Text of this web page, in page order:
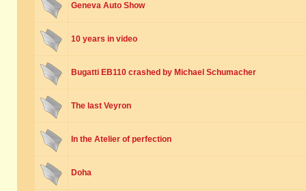
Geneva Auto Show
10 years in video
Bugatti EB110 crashed by Michael Schumacher
The last Veyron
In the Atelier of perfection
Doha